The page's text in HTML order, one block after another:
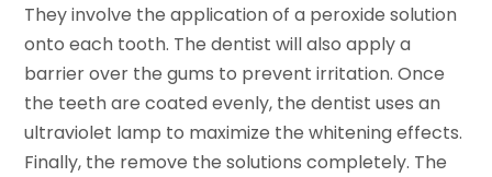
They involve the application of a peroxide solution
onto each tooth. The dentist will also apply a
barrier over the gums to prevent irritation. Once
the teeth are coated evenly, the dentist uses an
ultraviolet lamp to maximize the whitening effects.
Finally, the remove the solutions completely. The